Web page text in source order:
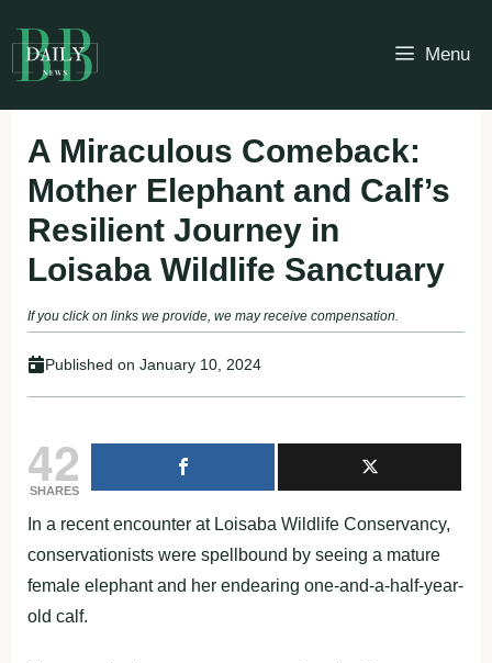
to
content
Menu
A Miraculous Comeback:
Mother Elephant and Calf’s
Resilient Journey in
Loisaba Wildlife Sanctuary
If you click on links we provide, we may receive compensation.
Published on January 10, 2024
42
SHARES
In a recent encounter at Loisaba Wildlife Conservancy,
conservationists were spellbound by seeing a mature
female elephant and her endearing one-and-a-half-year-
old calf.